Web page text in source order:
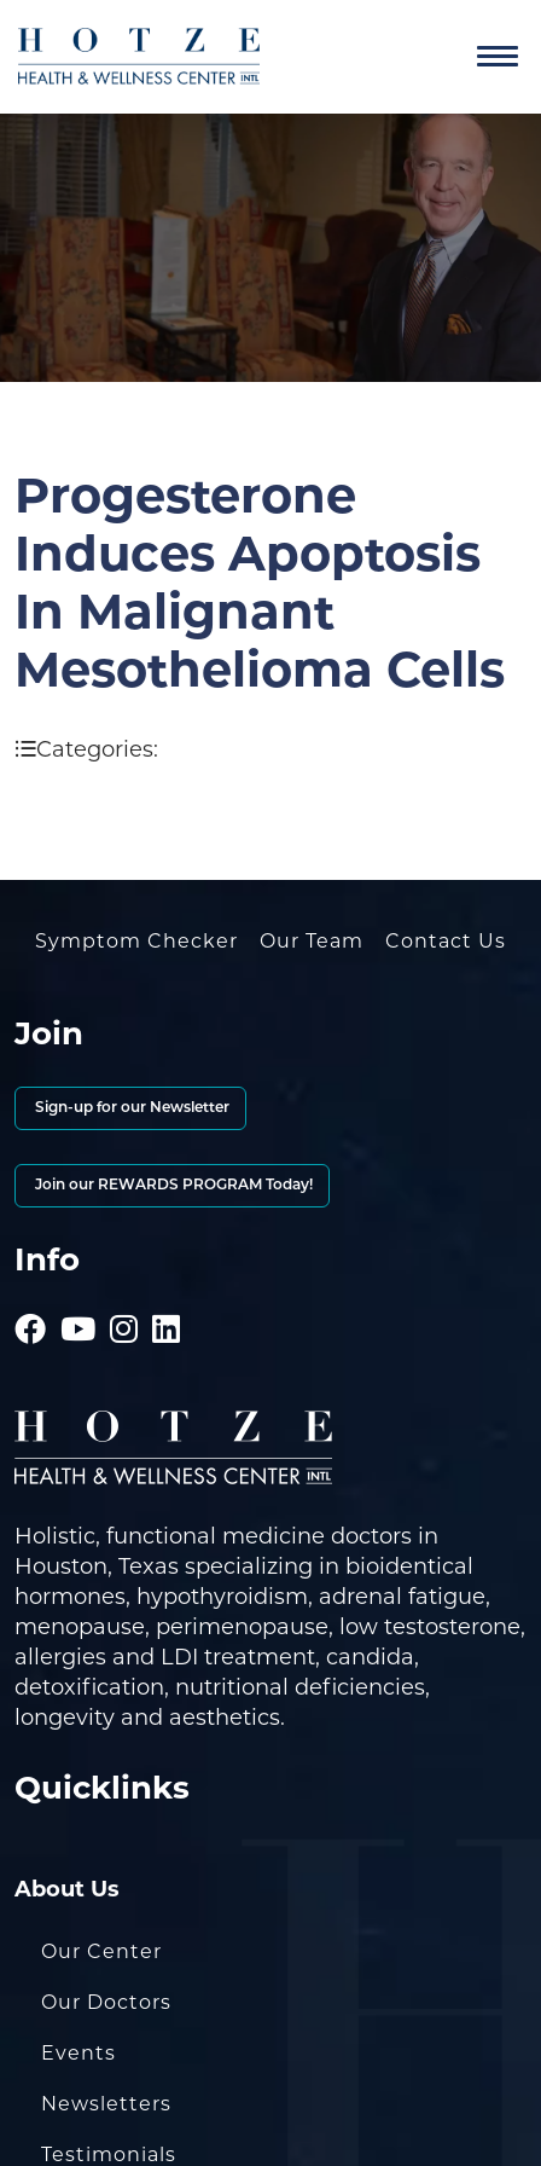
Progesterone
Induces Apoptosis
In Malignant
Mesothelioma Cells
Categories:
Symptom Checker Our Team Contact Us
Join
Sign-up for our Newsletter
Join our REWARDS PROGRAM Today!
Info
Holistic, functional medicine doctors in
Houston, Texas specializing in bioidentical
hormones, hypothyroidism, adrenal fatigue,
menopause, perimenopause, low testosterone,
allergies and LDI treatment, candida,
detoxification, nutritional deficiencies,
longevity and aesthetics.
Quicklinks
About Us
Our Center
Our Doctors
Events
Newsletters
Testimonials